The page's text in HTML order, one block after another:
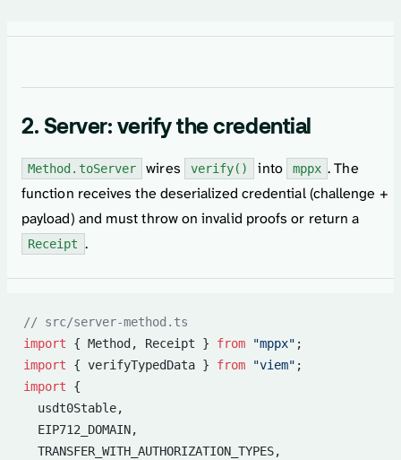
2. Server: verify the credential
Method.toServer wires verify() into mppx . The
function receives the deserialized credential (challenge +
payload) and must throw on invalid proofs or return a
Receipt .
// src/server-method.ts
import { Method, Receipt } from "mppx" ;
import { verifyTypedData } from "viem" ;
import {
  usdt0Stable,
  EIP712_DOMAIN,
  TRANSFER_WITH_AUTHORIZATION_TYPES,